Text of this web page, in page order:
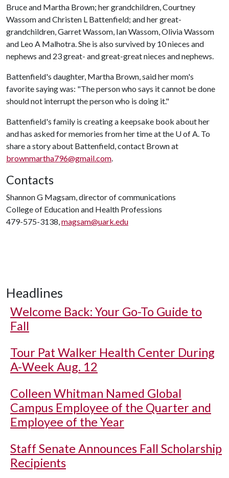
Bruce and Martha Brown; her grandchildren, Courtney
Wassom and Christen L Battenfield; and her great-
grandchildren, Garret Wassom, Ian Wassom, Olivia Wassom
and Leo A Malhotra. She is also survived by 10 nieces and
nephews and 23 great- and great-great nieces and nephews.
Battenfield's daughter, Martha Brown, said her mom's
favorite saying was: "The person who says it cannot be done
should not interrupt the person who is doing it."
Battenfield's family is creating a keepsake book about her
and has asked for memories from her time at the U of A. To
share a story about Battenfield, contact Brown at
brownmartha796@gmail.com.
Contacts
Shannon G Magsam, director of communications
College of Education and Health Professions
479-575-3138,magsam@uark.edu
Headlines
Welcome Back: Your Go-To Guide to
Fall
Tour Pat Walker Health Center During
A-Week Aug. 12
Colleen Whitman Named Global
Campus Employee of the Quarter and
Employee of the Year
Staff Senate Announces Fall Scholarship
Recipients